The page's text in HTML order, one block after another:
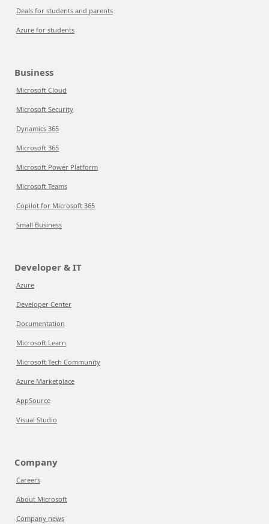
Deals for students and parents
Azure for students
Business
Microsoft Cloud
Microsoft Security
Dynamics 365
Microsoft 365
Microsoft Power Platform
Microsoft Teams
Copilot for Microsoft 365
Small Business
Developer & IT
Azure
Developer Center
Documentation
Microsoft Learn
Microsoft Tech Community
Azure Marketplace
AppSource
Visual Studio
Company
Careers
About Microsoft
Company news